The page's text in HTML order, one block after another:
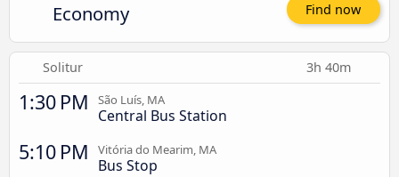
Economy Find now
Solitur 3h 40m
1:30 PM São Luís, MA
Central Bus Station
5:10 PM Vitória do Mearim, MA
Bus Stop